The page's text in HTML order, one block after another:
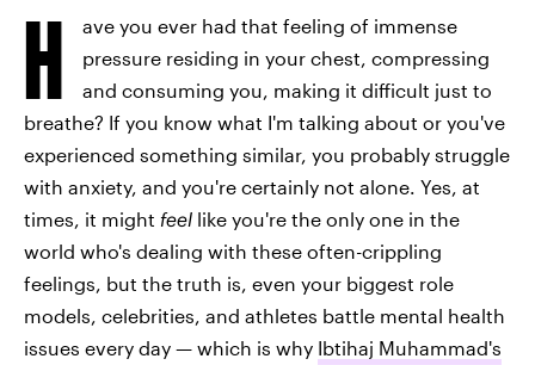
H
ave you ever had that feeling of immense
pressure residing in your chest, compressing
and consuming you, making it difficult just to
breathe? If you know what I'm talking about or you've
experienced something similar, you probably struggle
with anxiety, and you're certainly not alone. Yes, at
times, it might feel like you're the only one in the
world who's dealing with these often-crippling
feelings, but the truth is, even your biggest role
models, celebrities, and athletes battle mental health
issues every day — which is why Ibtihaj Muhammad's